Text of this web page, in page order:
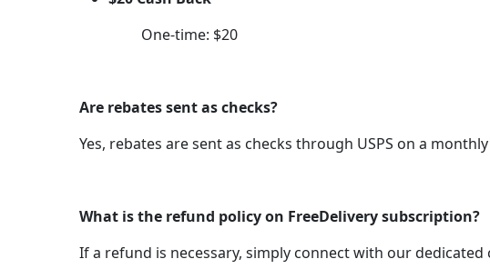
One-time: $20
Are rebates sent as checks?
Yes, rebates are sent as checks through USPS on a
What is the refund policy on FreeDelivery subscription?
If a refund is necessary, simply connect with our